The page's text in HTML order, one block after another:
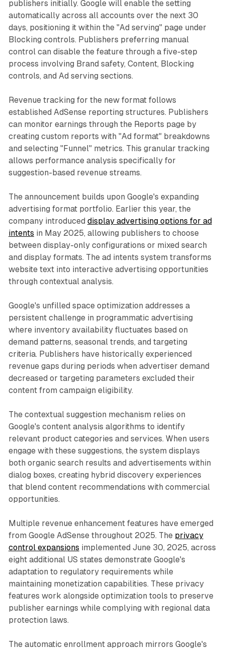
publishers initially. Google will enable the setting
automatically across all accounts over the next 30
days, positioning it within the "Ad serving" page under
Blocking controls. Publishers preferring manual
control can disable the feature through a five-step
process involving Brand safety, Content, Blocking
controls, and Ad serving sections.
Revenue tracking for the new format follows
established AdSense reporting structures. Publishers
can monitor earnings through the Reports page by
creating custom reports with "Ad format" breakdowns
and selecting "Funnel" metrics. This granular tracking
allows performance analysis specifically for
suggestion-based revenue streams.
The announcement builds upon Google's expanding
advertising format portfolio. Earlier this year, the
company introduced display advertising options for ad
intents in May 2025, allowing publishers to choose
between display-only configurations or mixed search
and display formats. The ad intents system transforms
website text into interactive advertising opportunities
through contextual analysis.
Google's unfilled space optimization addresses a
persistent challenge in programmatic advertising
where inventory availability fluctuates based on
demand patterns, seasonal trends, and targeting
criteria. Publishers have historically experienced
revenue gaps during periods when advertiser demand
decreased or targeting parameters excluded their
content from campaign eligibility.
The contextual suggestion mechanism relies on
Google's content analysis algorithms to identify
relevant product categories and services. When users
engage with these suggestions, the system displays
both organic search results and advertisements within
dialog boxes, creating hybrid discovery experiences
that blend content recommendations with commercial
opportunities.
Multiple revenue enhancement features have emerged
from Google AdSense throughout 2025. The privacy
control expansions implemented June 30, 2025, across
eight additional US states demonstrate Google's
adaptation to regulatory requirements while
maintaining monetization capabilities. These privacy
features work alongside optimization tools to preserve
publisher earnings while complying with regional data
protection laws.
The automatic enrollment approach mirrors Google's